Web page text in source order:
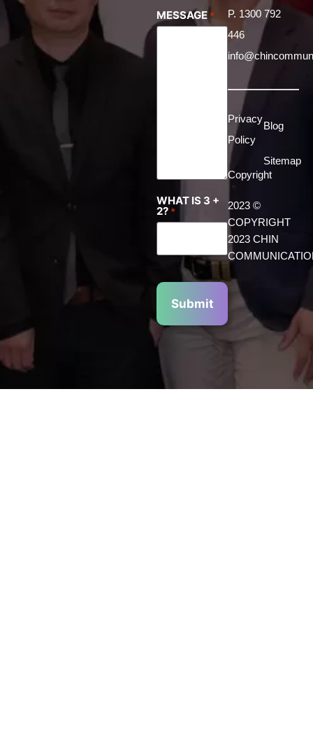
MESSAGE *
WHAT IS 3 +
2? *
P. 1300 792
446
Privacy
Policy
Copyright
Blog
Sitemap
2023 ©
COPYRIGHT
2023 CHIN